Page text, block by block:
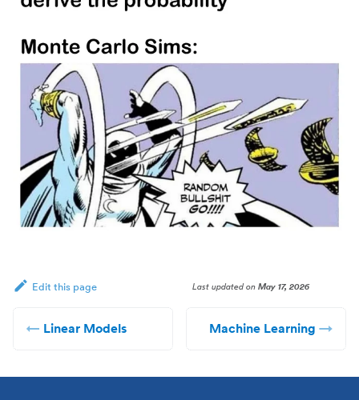
Edit this page Last updatedonMay 17, 2026
Linear Models Machine Learning